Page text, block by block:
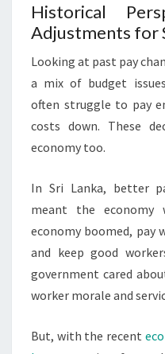
Historical
Adjustments for
Looking at past pay
a mix of budget
often struggle to pay
costs down. These
economy too.
In Sri Lanka, better
meant the economy
economy boomed, pay
and keep good
government cared
worker morale and
But, with the recent